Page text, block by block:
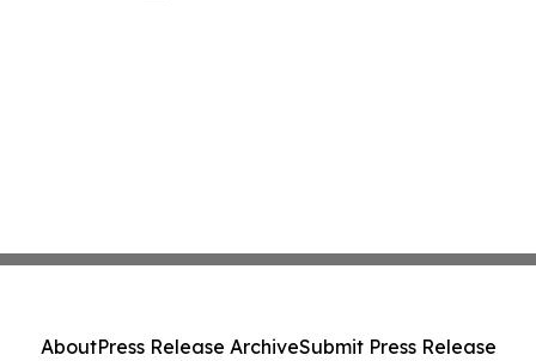
AboutPress Release ArchiveSubmit Press Release